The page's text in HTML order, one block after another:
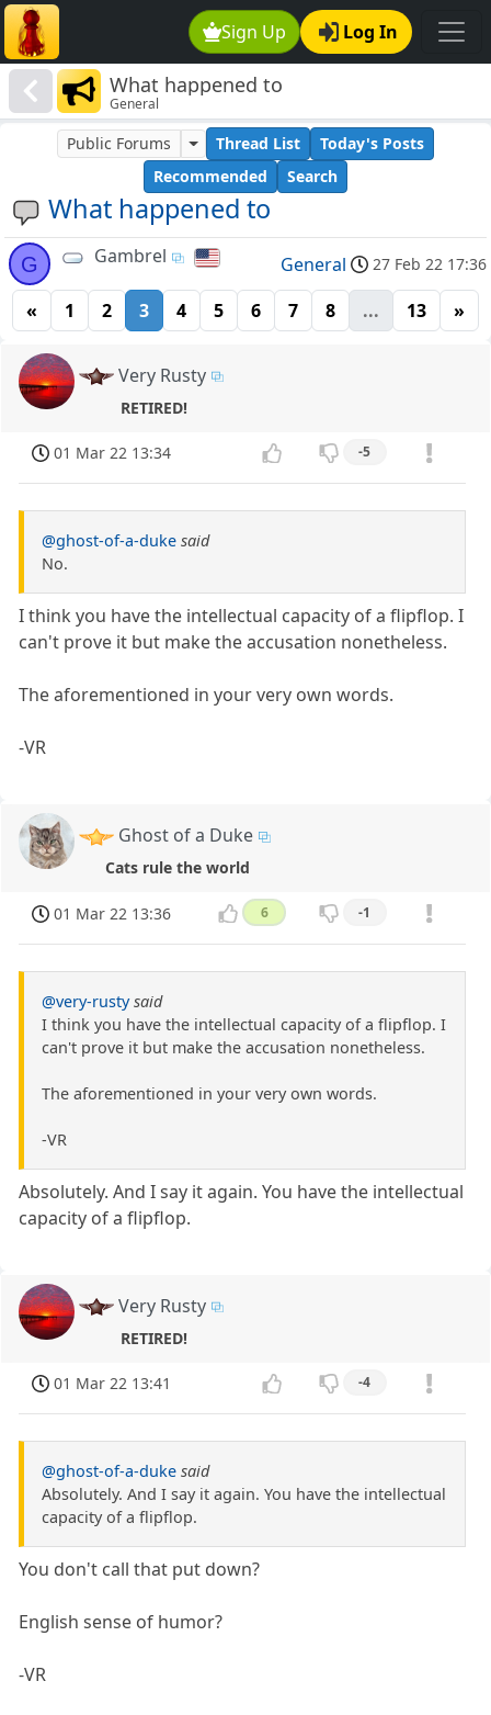
Sign Up Log In
What happened to
General
What happened to
Public Forums Thread List
Today's Posts
Recommended
Search
G Gambrel General 27 Feb 22 17:36
« 1 2 3 4 5 6 7 8 ... 13 »
Very Rusty
RETIRED!
01 Mar 22 13:34 -5
@ghost-of-a-duke said
No.
I think you have the intellectual capacity of a flipflop. I
can't prove it but make the accusation nonetheless.
The aforementioned in your very own words.
-VR
Ghost of a Duke
Cats rule the world
01 Mar 22 13:36 6 -1
@very-rusty said
I think you have the intellectual capacity of a flipflop. I
can't prove it but make the accusation nonetheless.
The aforementioned in your very own words.
-VR
Absolutely. And I say it again. You have the intellectual
capacity of a flipflop.
Very Rusty
RETIRED!
01 Mar 22 13:41 -4
@ghost-of-a-duke said
Absolutely. And I say it again. You have the intellectual
capacity of a flipflop.
You don't call that put down?
English sense of humor?
-VR